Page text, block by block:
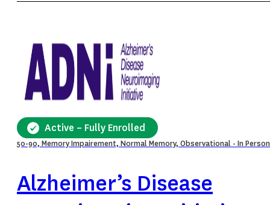
Active – Fully Enrolled
50-90, Memory Impairement, Normal Memory, Observational - In Person
Alzheimer’s Disease